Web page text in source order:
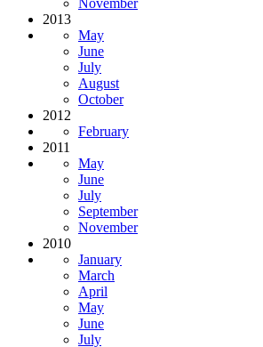
2013
May
June
July
August
October
2012
February
2011
May
June
July
September
November
2010
January
March
April
May
June
July